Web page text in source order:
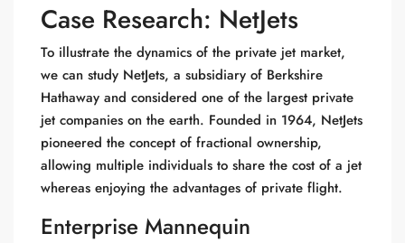
Case Research: NetJets
To illustrate the dynamics of the private jet market,
we can study NetJets, a subsidiary of Berkshire
Hathaway and considered one of the largest private
jet companies on the earth. Founded in 1964, NetJets
pioneered the concept of fractional ownership,
allowing multiple individuals to share the cost of a jet
whereas enjoying the advantages of private flight.
Enterprise Mannequin